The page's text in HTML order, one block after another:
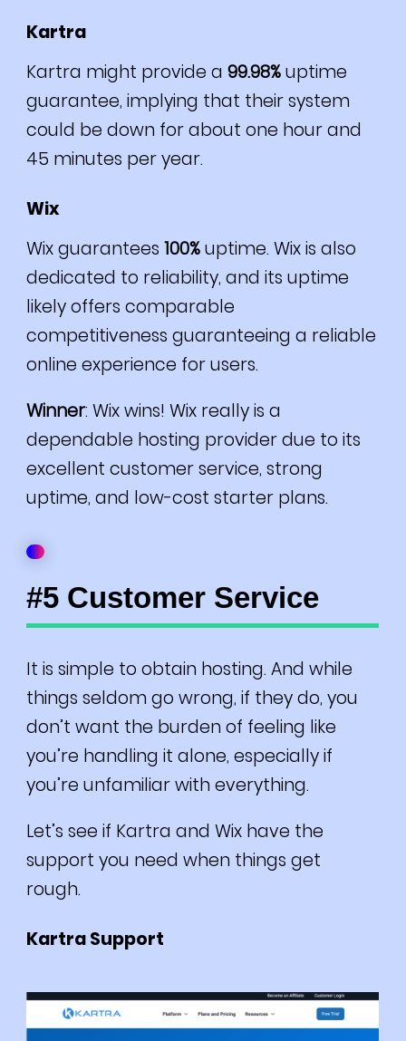
Kartra
Kartra might provide a 99.98%uptime
guarantee, implying that their system
could be down for about one hour and
45 minutes per year.
Wix
Wix guarantees 100%uptime. Wix is also
dedicated to reliability, and its uptime
likely offers comparable
competitiveness guaranteeing a reliable
online experience for users.
Winner: Wix wins! Wix really is a
dependable hosting provider due to its
excellent customer service, strong
uptime, and low-cost starter plans.
#5 Customer Service
It is simple to obtain hosting. And while
things seldom go wrong, if they do, you
don’t want the burden of feeling like
you’re handling it alone, especially if
you’re unfamiliar with everything.
Let’s see if Kartra and Wix have the
support you need when things get
rough.
Kartra Support